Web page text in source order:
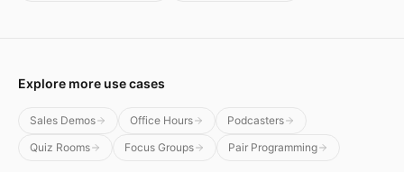
Explore more use cases
Sales Demos Office Hours
Podcasters
Quiz Rooms
Focus Groups Pair Programming